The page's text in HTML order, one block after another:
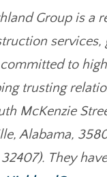
Group is a
to
trusting
McKenzie
Alabama,
They